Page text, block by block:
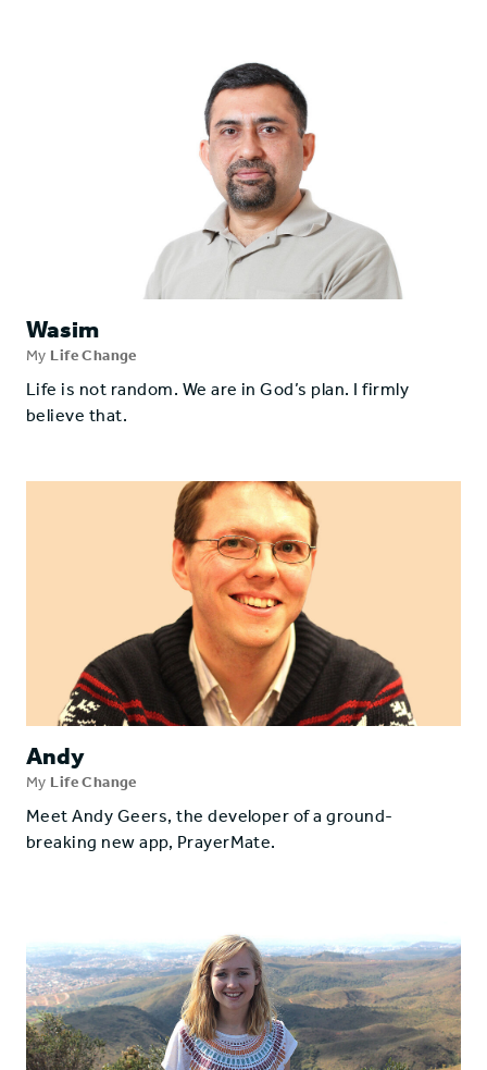
Wasim
My Life Change
Life is not random. We are in God’s plan. I firmly
believe that.
Andy
My Life Change
Meet Andy Geers, the developer of a ground-
breaking new app, PrayerMate.